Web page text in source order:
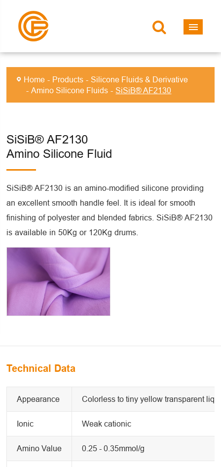
Home Products
Silicone Fluids & Derivative
Amino Silicone Fluids
SiSiB® AF2130
SiSiB® AF2130
Amino Silicone Fluid
SiSiB® AF2130 is an amino-modified silicone providing
an excellent smooth handle feel. It is ideal for smooth
finishing of polyester and blended fabrics. SiSiB® AF2130
is available in 50Kg or 120Kg drums.
Technical Data
Appearance Colorless to tiny yellow transparent
Ionic Weak cationic
Amino Value 0.25 - 0.35mmol/g